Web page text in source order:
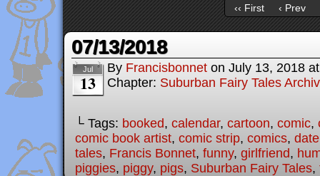
‹‹ First ‹ Prev
07/13/2018
Jul
13
By Francisbonnet on July 13, 2018
Chapter: Suburban Fairy Tales
└ Tags: booked, calendar, cartoon, comic,
comic book artist, comic strip, comics, date
tales, Francis Bonnet, funny, girlfriend,
piggies, piggy, pigs, Suburban Fairy Tales,